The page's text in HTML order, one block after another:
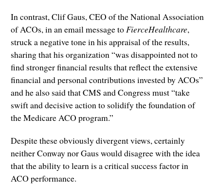
In contrast, Clif Gaus, CEO of the National Association
of ACOs, in an email message to FierceHealthcare,
struck a negative tone in his appraisal of the results,
sharing that his organization “was disappointed not to
find stronger financial results that reflect the extensive
financial and personal contributions invested by ACOs”
and he also said that CMS and Congress must “take
swift and decisive action to solidify the foundation of
the Medicare ACO program.”
Despite these obviously divergent views, certainly
neither Conway nor Gaus would disagree with the idea
that the ability to learn is a critical success factor in
ACO performance.